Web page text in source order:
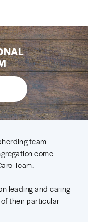
team
come
Team.
leading and caring
their particular